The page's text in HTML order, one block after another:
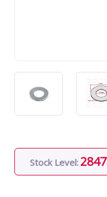
Stock Level: 2847